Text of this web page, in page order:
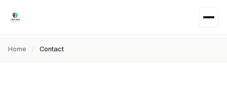
Home / Contact